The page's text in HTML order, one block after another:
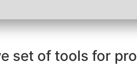
set of tools for